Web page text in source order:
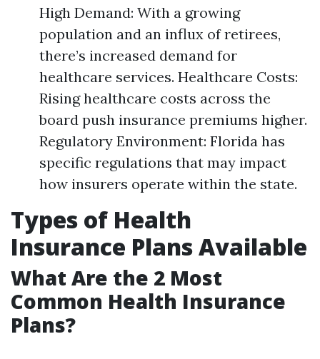
High Demand: With a growing
population and an influx of retirees,
there’s increased demand for
healthcare services. Healthcare Costs:
Rising healthcare costs across the
board push insurance premiums higher.
Regulatory Environment: Florida has
specific regulations that may impact
how insurers operate within the state.
Types of Health
Insurance Plans Available
What Are the 2 Most
Common Health Insurance
Plans?